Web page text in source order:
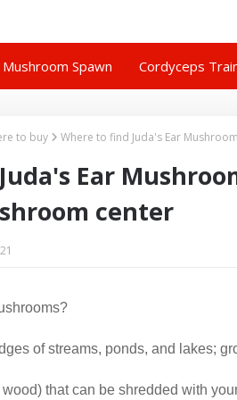
Mushroom Spawn Cordyceps
to buy Where to find Juda's Ear
Ear
center
of streams, ponds, and lakes;
that can be shredded with